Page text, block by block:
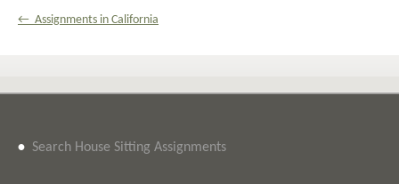
← Assignments in California
• Search House Sitting Assignments